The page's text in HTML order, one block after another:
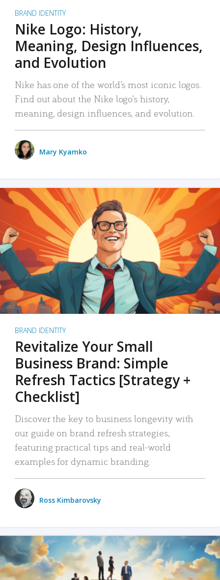
BRAND IDENTITY
Nike Logo: History,
Meaning, Design Influences,
and Evolution
Nike has one of the world’s most iconic logos.
Find out about the Nike logo’s history,
meaning, design influences, and evolution.
Mary Kyamko
BRAND IDENTITY
Revitalize Your Small
Business Brand: Simple
Refresh Tactics [Strategy +
Checklist]
Discover the key to business longevity with
our guide on brand refresh strategies,
featuring practical tips and real-world
examples for dynamic branding.
Ross Kimbarovsky